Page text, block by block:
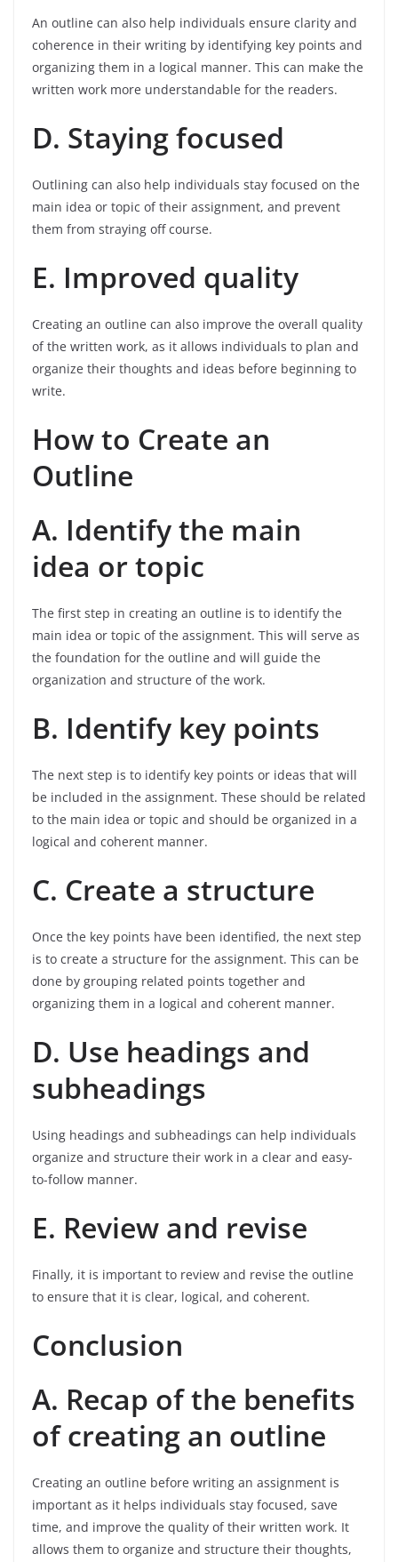
An outline can also help individuals ensure clarity and
coherence in their writing by identifying key points and
organizing them in a logical manner. This can make the
written work more understandable for the readers.
D. Staying focused
Outlining can also help individuals stay focused on the
main idea or topic of their assignment, and prevent
them from straying off course.
E. Improved quality
Creating an outline can also improve the overall quality
of the written work, as it allows individuals to plan and
organize their thoughts and ideas before beginning to
write.
How to Create an
Outline
A. Identify the main
idea or topic
The first step in creating an outline is to identify the
main idea or topic of the assignment. This will serve as
the foundation for the outline and will guide the
organization and structure of the work.
B. Identify key points
The next step is to identify key points or ideas that will
be included in the assignment. These should be related
to the main idea or topic and should be organized in a
logical and coherent manner.
C. Create a structure
Once the key points have been identified, the next step
is to create a structure for the assignment. This can be
done by grouping related points together and
organizing them in a logical and coherent manner.
D. Use headings and
subheadings
Using headings and subheadings can help individuals
organize and structure their work in a clear and easy-
to-follow manner.
E. Review and revise
Finally, it is important to review and revise the outline
to ensure that it is clear, logical, and coherent.
Conclusion
A. Recap of the benefits
of creating an outline
Creating an outline before writing an assignment is
important as it helps individuals stay focused, save
time, and improve the quality of their written work. It
allows them to organize and structure their thoughts,